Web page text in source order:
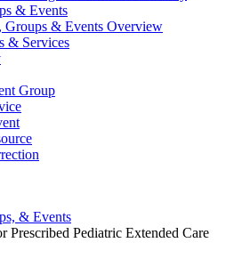
& Events
Groups & Events Overview
& Services
Group
& Events
Prescribed Pediatric Extended Care